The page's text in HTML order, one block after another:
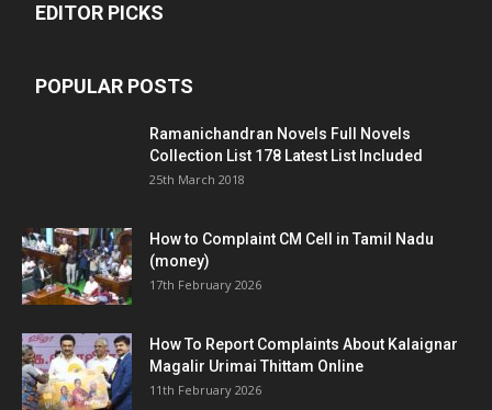
EDITOR PICKS
POPULAR POSTS
Ramanichandran Novels Full Novels
Collection List 178 Latest List Included
25th March 2018
How to Complaint CM Cell in Tamil Nadu
(money)
17th February 2026
How To Report Complaints About Kalaignar
Magalir Urimai Thittam Online
11th February 2026